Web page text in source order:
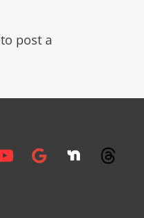
to post a